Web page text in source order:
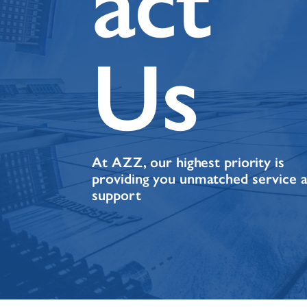
Us
At AZZ, our highest priority is
providing you unmatched service
support